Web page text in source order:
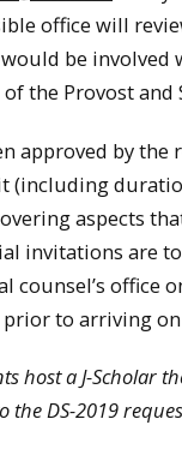
office will
be
the Provost and
approved by
(including
aspects
invitations are
counsel’s
to arriving
host a J-Scholar
the DS-2019